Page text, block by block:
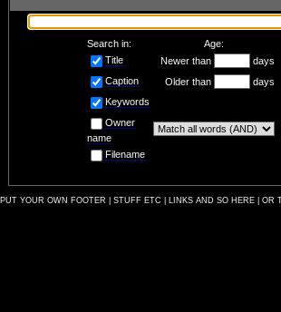
Search in:
Age:
Title
Newer than
days
Caption
Older than
days
Keywords
Owner
name
Filename
PUT YOUR OWN FOOTER | STUFF ETC | LINKS AND SO HERE | OR